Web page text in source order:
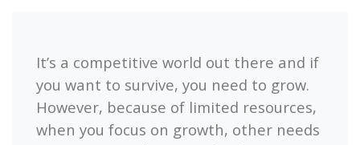
It’s a competitive world out there and if
you want to survive, you need to grow.
However, because of limited resources,
when you focus on growth, other needs